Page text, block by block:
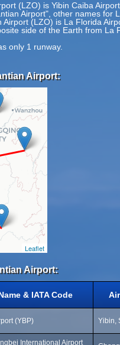
(LZO) is Yibin Caiba
Airport", other names for
(LZO) is La Florida
side of the Earth from
only 1 runway.
Airport:
Leaflet
Airport:
& IATA Code
(YBP) Yibin,
International Airport